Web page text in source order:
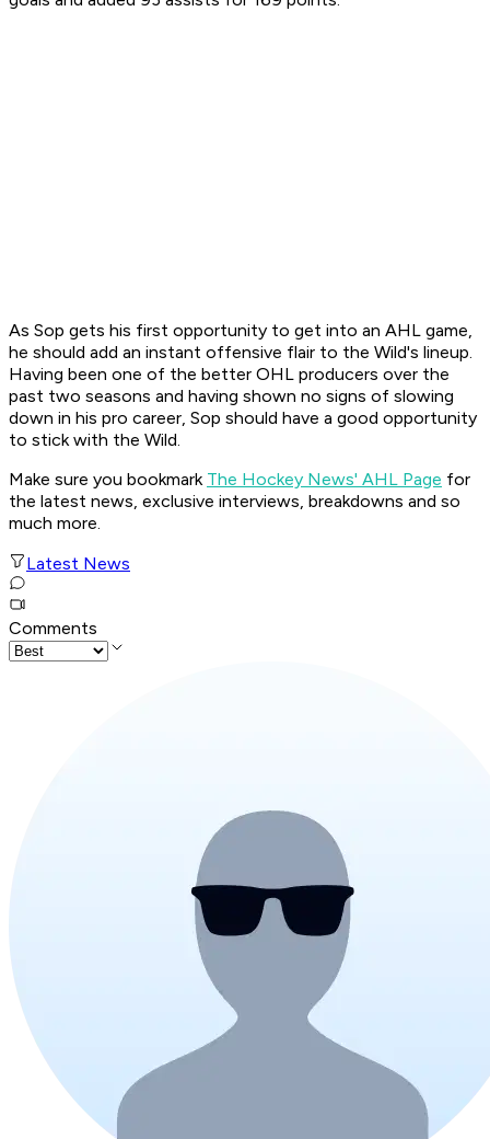
As Sop gets his first opportunity to get into an AHL game,
he should add an instant offensive flair to the Wild's lineup.
Having been one of the better OHL producers over the
past two seasons and having shown no signs of slowing
down in his pro career, Sop should have a good opportunity
to stick with the Wild.
Make sure you bookmark The Hockey News' AHL Page for
the latest news, exclusive interviews, breakdowns and so
much more.
Latest News
Comments